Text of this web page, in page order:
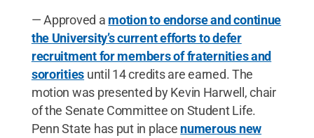
— Approved a motion to endorse and continue
the University’s current efforts to defer
recruitment for members of fraternities and
sororities until 14 credits are earned. The
motion was presented by Kevin Harwell, chair
of the Senate Committee on Student Life.
Penn State has put in place numerous new